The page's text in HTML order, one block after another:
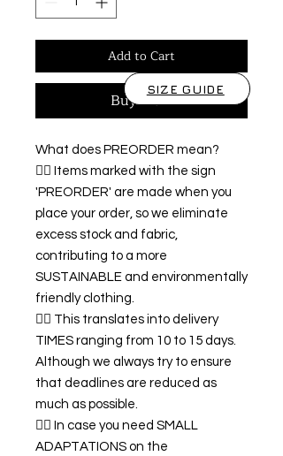
Add to Cart
Buy Now
What does PREORDER mean?
👉🏿 Items marked with the sign
'PREORDER' are made when you
place your order, so we eliminate
excess stock and fabric,
contributing to a more
SUSTAINABLE and environmentally
friendly clothing.
👉🏿 This translates into delivery
TIMES ranging from 10 to 15 days.
Although we always try to ensure
that deadlines are reduced as
much as possible.
👉🏿 In case you need SMALL
ADAPTATIONS on the
SIZE GUIDE